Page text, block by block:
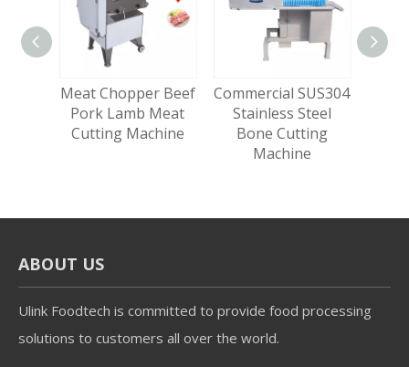
Meat Chopper Beef
Pork Lamb Meat
Cutting Machine
Commercial SUS304
Stainless Steel
Bone Cutting
Machine
ABOUT US
Ulink Foodtech is committed to provide food processing
solutions to customers all over the world.